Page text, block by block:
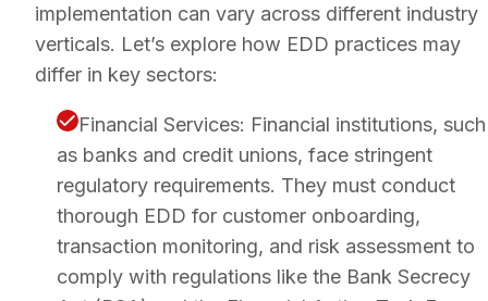
implementation can vary across different industry
verticals. Let’s explore how EDD practices may
differ in key sectors:
Financial Services: Financial institutions, such
as banks and credit unions, face stringent
regulatory requirements. They must conduct
thorough EDD for customer onboarding,
transaction monitoring, and risk assessment to
comply with regulations like the Bank Secrecy